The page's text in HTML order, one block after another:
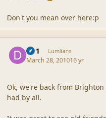
Don't you mean over here:p
DC1 Lumlians
March 28, 201016 yr
Ok, we're back from
had by all.